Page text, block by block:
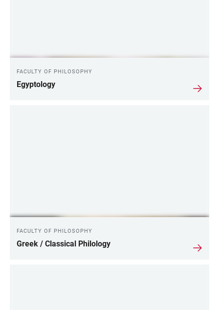
FACULTY OF PHILOSOPHY
Egyptology
FACULTY OF PHILOSOPHY
Greek / Classical Philology